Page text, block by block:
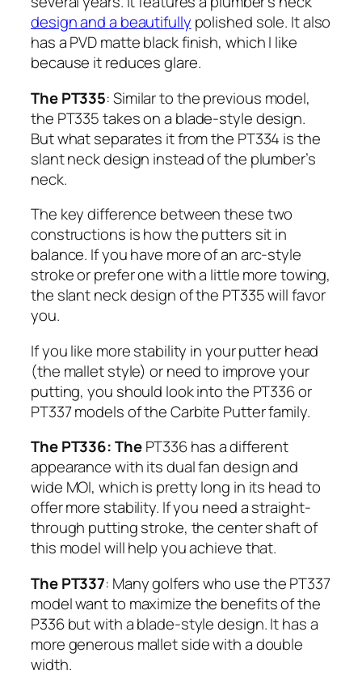
design and a beautifully polished sole. It also
has a PVD matte black finish, which I like
because it reduces glare.
The PT335: Similar to the previous model,
the PT335 takes on a blade-style design.
But what separates it from the PT334 is the
slant neck design instead of the plumber’s
neck.
The key difference between these two
constructions is how the putters sit in
balance. If you have more of an arc-style
stroke or prefer one with a little more towing,
the slant neck design of the PT335 will favor
you.
If you like more stability in your putter head
(the mallet style) or need to improve your
putting, you should look into the PT336 or
PT337 models of the Carbite Putter family.
The PT336: ThePT336 has a different
appearance with its dual fan design and
wide MOI, which is pretty long in its head to
offer more stability. If you need a straight-
through putting stroke, the center shaft of
this model will help you achieve that.
The PT337: Many golfers who use the PT337
model want to maximize the benefits of the
P336 but with a blade-style design. It has a
more generous mallet side with a double
width.